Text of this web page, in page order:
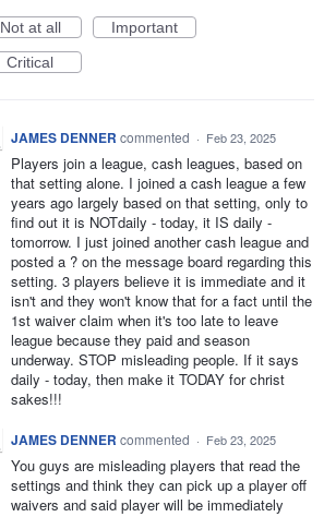
Not at all
Important
Critical
JAMES DENNER commented · Feb 23, 2025
Players join a league, cash leagues, based on
that setting alone. I joined a cash league a few
years ago largely based on that setting, only to
find out it is NOTdaily - today, it IS daily -
tomorrow. I just joined another cash league and
posted a ? on the message board regarding this
setting. 3 players believe it is immediate and it
isn't and they won't know that for a fact until the
1st waiver claim when it's too late to leave
league because they paid and season
underway. STOP misleading people. If it says
daily - today, then make it TODAY for christ
sakes!!!
JAMES DENNER commented · Feb 23, 2025
You guys are misleading players that read the
settings and think they can pick up a player off
waivers and said player will be immediately